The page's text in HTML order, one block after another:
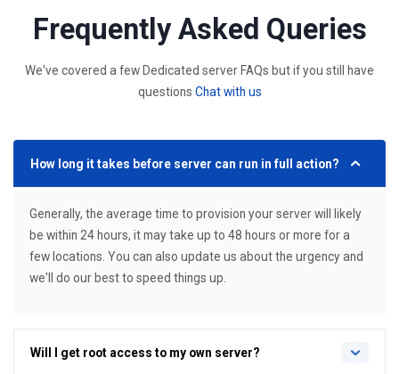
Frequently Asked Queries
We've covered a few Dedicated server FAQs but if you still have
questions Chat with us
How long it takes before server can run in full action?
Generally, the average time to provision your server will likely
be within 24 hours, it may take up to 48 hours or more for a
few locations. You can also update us about the urgency and
we'll do our best to speed things up.
Will I get root access to my own server?